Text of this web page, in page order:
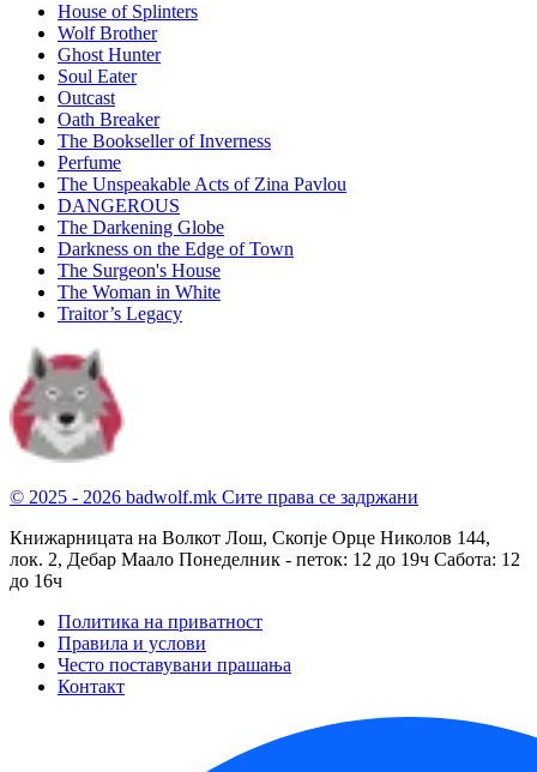
House of Splinters
Wolf Brother
Ghost Hunter
Soul Eater
Outcast
Oath Breaker
The Bookseller of Inverness
Perfume
The Unspeakable Acts of Zina Pavlou
DANGEROUS
The Darkening Globe
Darkness on the Edge of Town
The Surgeon's House
The Woman in White
Traitor’s Legacy
© 2025 - 2026 badwolf.mk Сите права се задржани
Книжарницата на Волкот Лош, Скопје Орце Николов 144,
лок. 2, Дебар Маало Понеделник - петок: 12 до 19ч Сабота: 12
до 16ч
Политика на приватност
Правила и услови
Често поставувани прашања
Контакт